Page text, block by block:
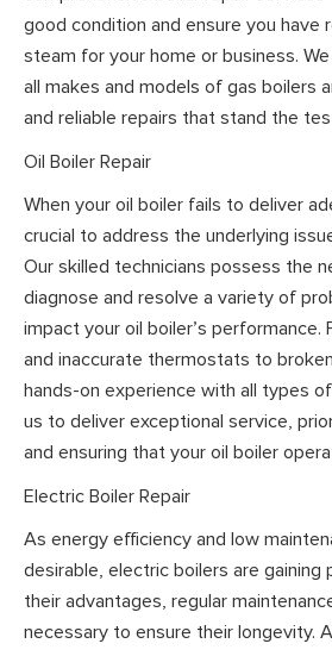
good condition and ensure you have
steam for your home or business.
all makes and models of gas boilers
and reliable repairs that stand the
Oil Boiler Repair
When your oil boiler fails to deliver
crucial to address the underlying
Our skilled technicians possess the
diagnose and resolve a variety of
impact your oil boiler’s performance.
and inaccurate thermostats to
hands-on experience with all types
us to deliver exceptional service,
and ensuring that your oil boiler
Electric Boiler Repair
As energy efficiency and low
desirable, electric boilers are gaining
their advantages, regular
necessary to ensure their longevity.